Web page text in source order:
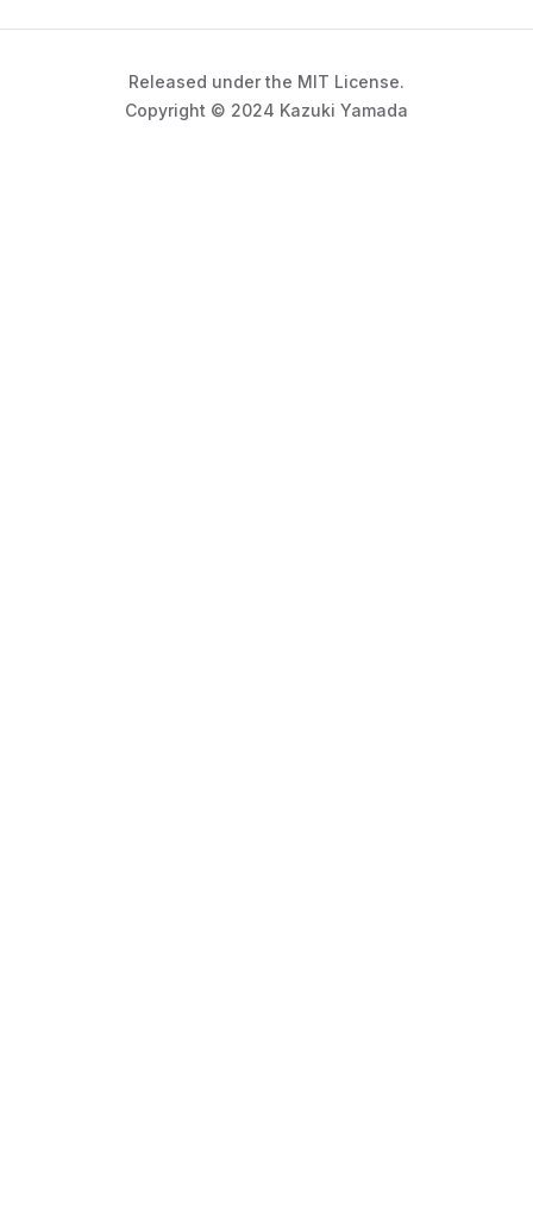
Released under the MIT License.
Copyright © 2024 Kazuki Yamada